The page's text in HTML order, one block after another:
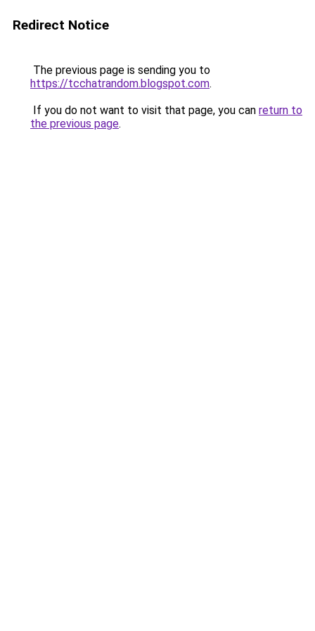
Redirect Notice
The previous page is sending you to
https://tcchatrandom.blogspot.com.
If you do not want to visit that page, you can return to
the previous page.